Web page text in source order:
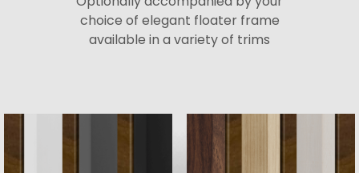
choice of elegant floater frame
available in a variety of trims